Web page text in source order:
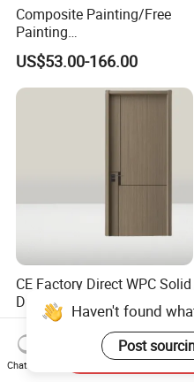
Composite Painting/Free
Painting
MDF/HDF/HPL/Plywood/S
olid Wood/WPC/PVC
Interior Timber Wood
Wooden Door for Hotel,
US$53.00-166.00
CE Factory Direct WPC Solid
Durable Waterproof
Soundproof Interior Doors
US$92.00-100.00
Haven't found
Post
Chat Now